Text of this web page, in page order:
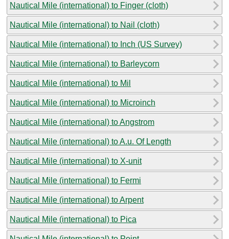
Nautical Mile (international) to Finger (cloth)
Nautical Mile (international) to Nail (cloth)
Nautical Mile (international) to Inch (US Survey)
Nautical Mile (international) to Barleycorn
Nautical Mile (international) to Mil
Nautical Mile (international) to Microinch
Nautical Mile (international) to Angstrom
Nautical Mile (international) to A.u. Of Length
Nautical Mile (international) to X-unit
Nautical Mile (international) to Fermi
Nautical Mile (international) to Arpent
Nautical Mile (international) to Pica